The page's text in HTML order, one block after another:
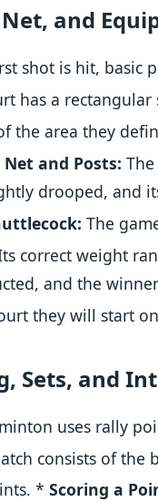
and
shot is hit, basic
has a rectangular
the area they
Net and Posts:
drooped, and
The
correct weight
and the
they will start on
Sets, and
uses rally
consists of the
. * Scoring a